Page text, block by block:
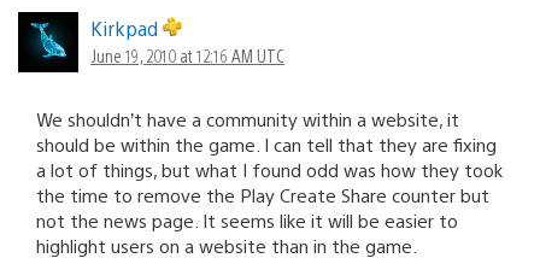
Kirkpad
June 19, 2010 at 12:16 AM UTC
We shouldn’t have a community within a website, it
should be within the game. I can tell that they are fixing
a lot of things, but what I found odd was how they took
the time to remove the Play Create Share counter but
not the news page. It seems like it will be easier to
highlight users on a website than in the game.